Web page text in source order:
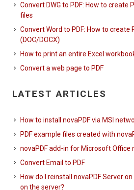
Convert DWG to PDF: How to create
files
Convert Word to PDF: How to create
(DOC/DOCX)
How to print an entire Excel
Convert a web page to PDF
LATEST ARTICLES
How to install novaPDF via MSI
PDF example files created with
novaPDF add-in for Microsoft
Convert Email to PDF
How do I reinstall novaPDF Server
on the server?